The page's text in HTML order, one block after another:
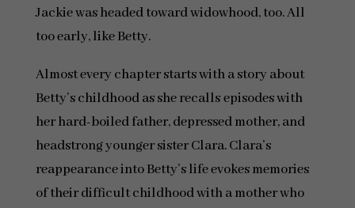
Jackie was headed toward widowhood, too. All
too early, like Betty.
Almost every chapter starts with a story about
Betty’s childhood as she recalls episodes with
her hard-boiled father, depressed mother, and
headstrong younger sister Clara. Clara’s
reappearance into Betty’s life evokes memories
of their difficult childhood with a mother who